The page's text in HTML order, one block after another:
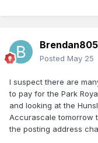
Posted May 25
I suspect there are
to pay for the Park
and looking at the
Accurascale tomorrow
the posting address